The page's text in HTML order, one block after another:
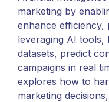
marketing by
enhance efficiency,
leveraging AI tools,
datasets, predict
campaigns in real
explores how to
marketing